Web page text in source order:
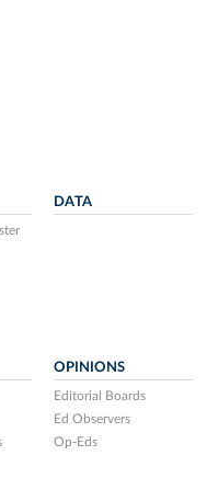
DATA
OPINIONS
Editorial Boards
Ed Observers
Op-Eds